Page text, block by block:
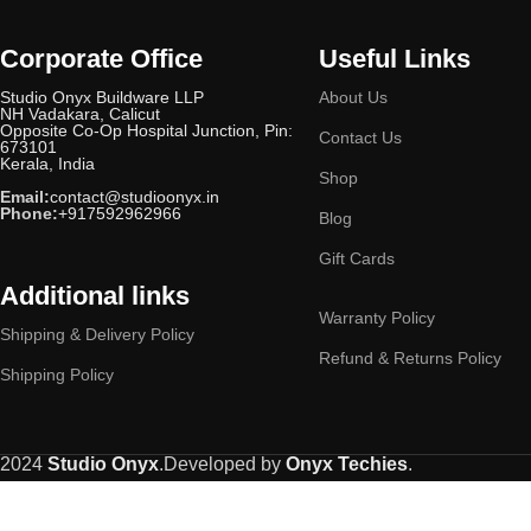
Gloss White 3
Gold
Golden Oakwood (Matte) 1
Honey Maplewood 1
Ivory
Matt Black
Matte
Matte Aqua Blue 1
Midnight Black 3
Midnight Black (Matte Finish) 1
Corporate Office
Studio Onyx Buildware LLP
NH Vadakara, Calicut
Opposite Co-Op Hospital Junction, Pin:
673101
Kerala, India
Email:contact@studioonyx.in
Phone:+917592962966
Useful Links
About Us
Contact Us
Shop
Blog
Gift Cards
Additional links
Shipping & Delivery Policy
Shipping Policy
Warranty Policy
Refund & Returns Policy
2024 Studio Onyx.Developed by Onyx Techies.